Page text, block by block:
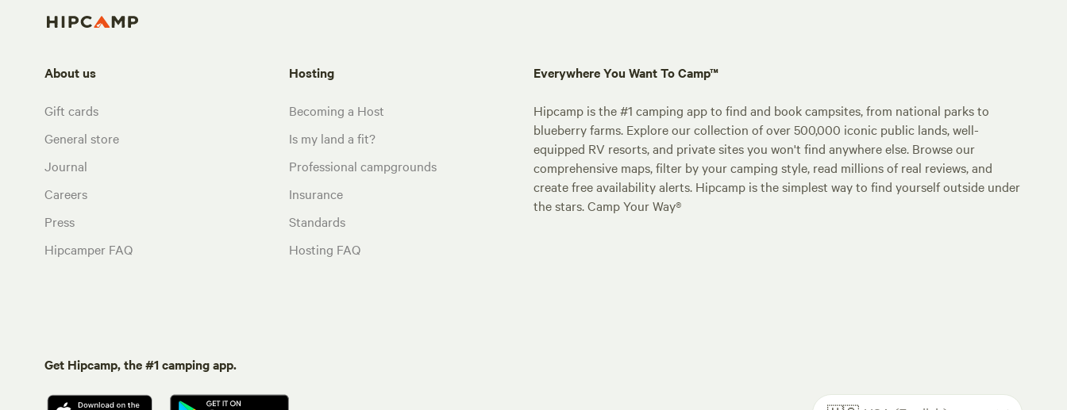
About us
Gift cards
General store
Journal
Careers
Press
Hipcamper FAQ
Hosting
Becoming a Host
Is my land a fit?
Professional campgrounds
Insurance
Standards
Hosting FAQ
Everywhere You Want To Camp™
Hipcamp is the #1 camping app to find and book campsites, from national parks to
blueberry farms. Explore our collection of over 500,000 iconic public lands, well-
equipped RV resorts, and private sites you won't find anywhere else. Browse our
comprehensive maps, filter by your camping style, read millions of real reviews, and
create free availability alerts. Hipcamp is the simplest way to find yourself outside under
the stars. Camp Your Way®
Get Hipcamp, the #1 camping app.